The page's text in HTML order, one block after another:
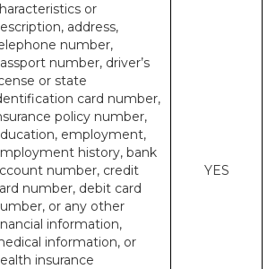
or
address,
number,
number, driver’s
or state
card number,
policy number,
employment,
history, bank
number, credit
number, debit card
or any other
information,
information, or
insurance
YES